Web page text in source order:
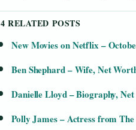
4 RELATED POSTS
New Movies on Netflix –
Ben Shephard – Wife, Net
Danielle Lloyd – Biography,
Polly James – Actress from